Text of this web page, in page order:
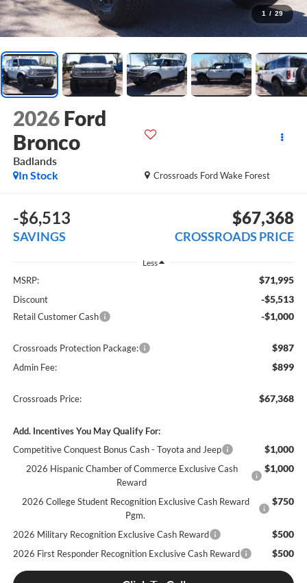
1 / 29
2026 Ford
Bronco
Badlands
Crossroads Ford Wake Forest
In Stock
-$6,513
SAVINGS
$67,368
CROSSROADS PRICE
Less
MSRP: $71,995
Discount -$5,513
Retail Customer Cash -$1,000
Crossroads Protection Package: $987
Admin Fee: $899
Crossroads Price: $67,368
Add. Incentives You May Qualify For:
Competitive Conquest Bonus Cash - Toyota and Jeep
$1,000
2026 Hispanic Chamber of Commerce Exclusive Cash
Reward
$1,000
2026 College Student Recognition Exclusive Cash Reward
Pgm.
$750
2026 Military Recognition Exclusive Cash Reward $500
2026 First Responder Recognition Exclusive Cash Reward $500